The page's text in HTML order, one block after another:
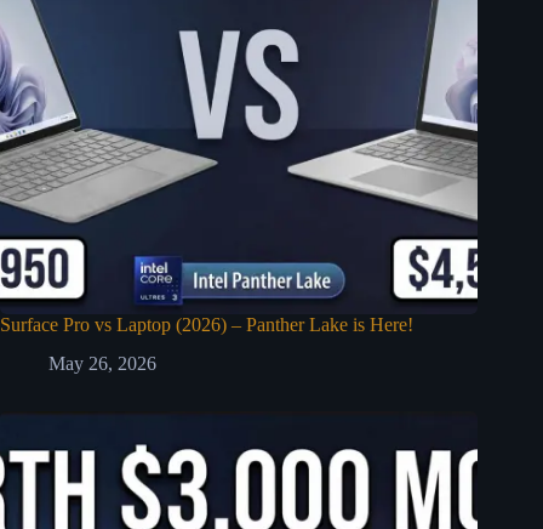
Surface Pro vs Laptop (2026) – Panther Lake is Here!
May 26, 2026